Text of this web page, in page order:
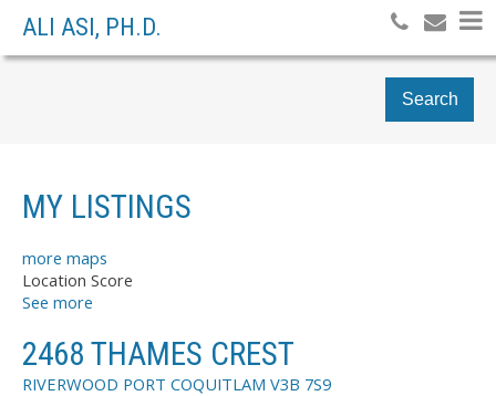
ALI ASI, PH.D.
Search
MY LISTINGS
more maps
Location Score
See more
2468 THAMES CREST
RIVERWOOD PORT COQUITLAM V3B 7S9